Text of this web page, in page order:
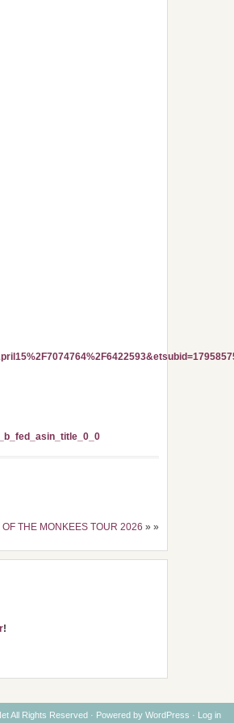
THE MONKEES TOUR 2026 » »
!
All Rights Reserved · Powered by WordPress · Log in